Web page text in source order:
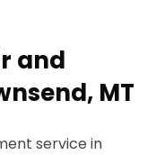
and
MT
service in